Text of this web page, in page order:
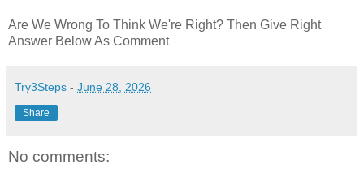
Are We Wrong To Think We're Right? Then Give Right
Answer Below As Comment
Try3Steps - June 28, 2026
Share
No comments: